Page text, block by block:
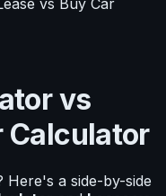
vs Buy Car
vs
Calculator
a side-by-side